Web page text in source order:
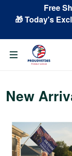
Free
🎁 Today's
New